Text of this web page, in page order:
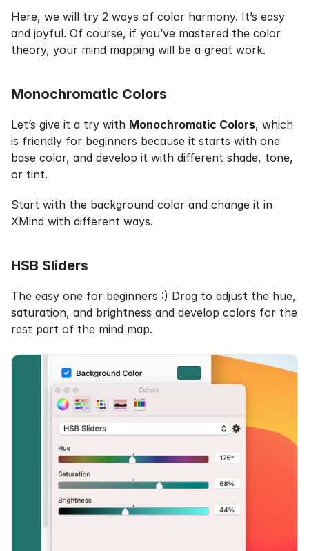
Here, we will try 2 ways of color harmony. It’s easy
and joyful. Of course, if you’ve mastered the color
theory, your mind mapping will be a great work.
Monochromatic Colors
Let’s give it a try with Monochromatic Colors, which
is friendly for beginners because it starts with one
base color, and develop it with different shade, tone,
or tint.
Start with the background color and change it in
XMind with different ways.
HSB Sliders
The easy one for beginners :) Drag to adjust the hue,
saturation, and brightness and develop colors for the
rest part of the mind map.